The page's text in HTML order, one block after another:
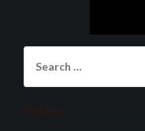
for:
Archives